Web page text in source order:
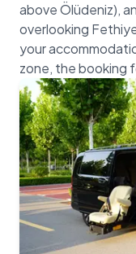
above Ölüdeniz),
overlooking
your